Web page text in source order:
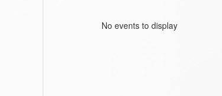
No events to display